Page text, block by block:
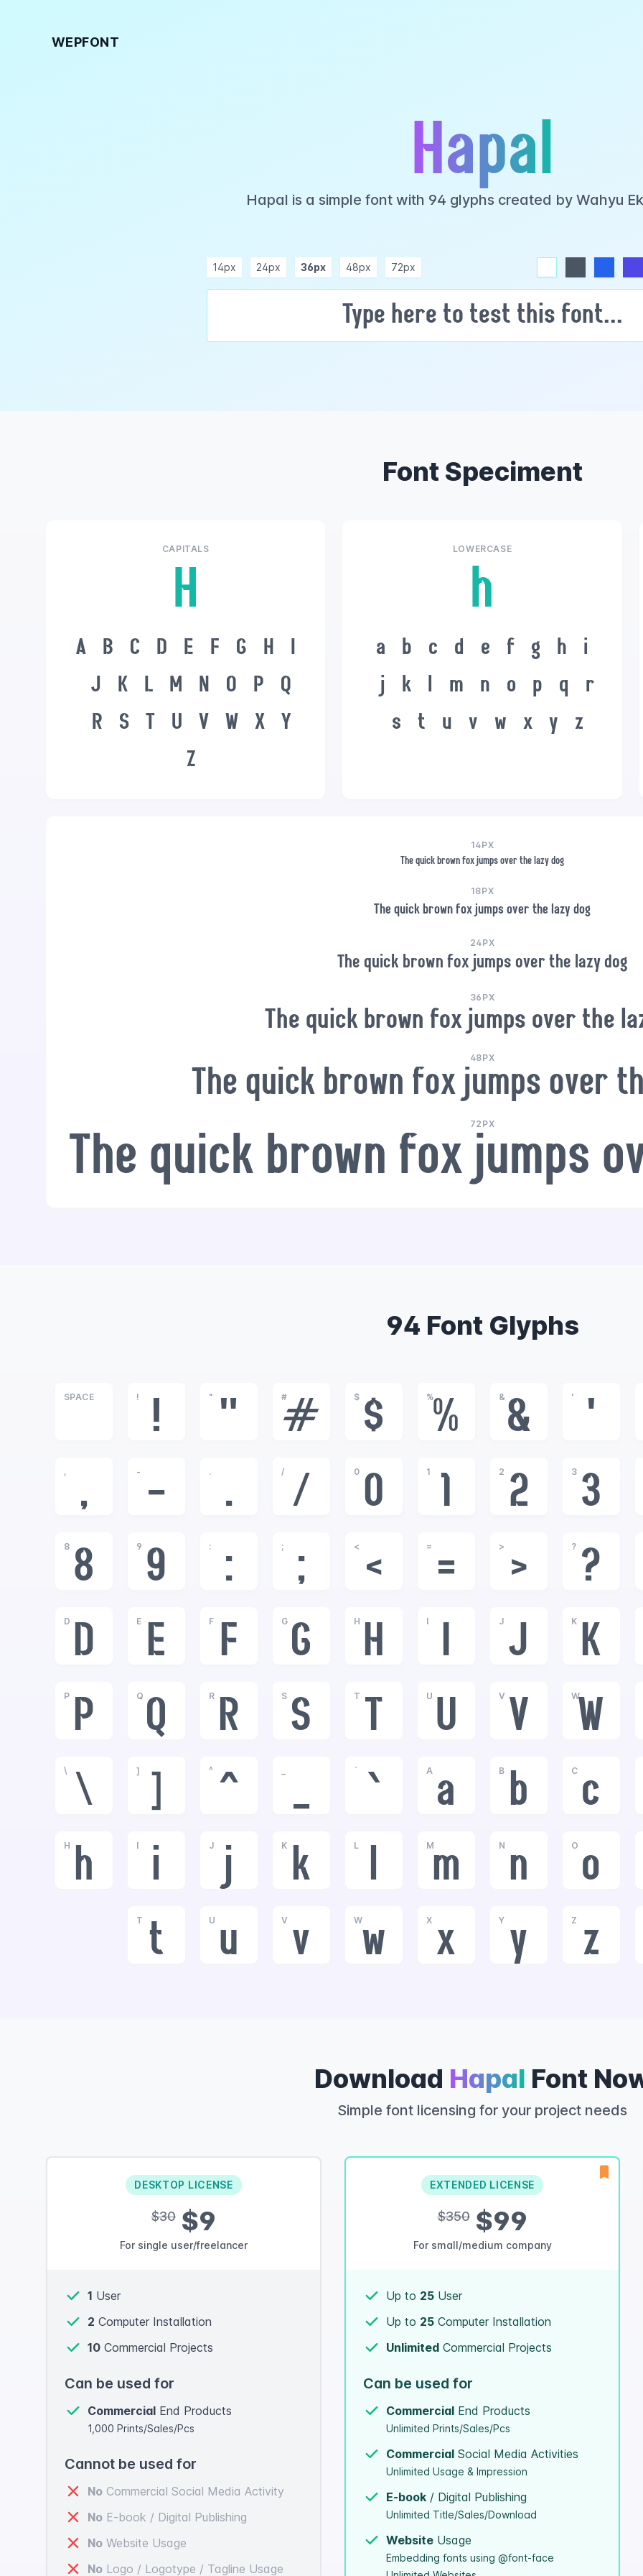
WEPFONT
Hapal
Hapal is a simple font with 94 glyphs created by Wahyu
14px 24px 36px 48px 72px
white
Font Speciment
CAPITALS
H
A B C D E F G H
I
J
K L M N O P
Q
R
S T U V W X
Y
Z
LOWERCASE
h
a b c d e f g h
i
j
k l m n o p q
r
s
t u v w x y z
14PX
The quick brown fox jumps over the lazy dog
18PX
The quick brown fox jumps over the lazy dog
24PX
The quick brown fox jumps over the lazy dog
36PX
The quick brown fox jumps over the
48PX
The quick brown fox jumps over
72PX
94 Font Glyphs
SPACE !
!
"
"
#
#
$
$
%
%
&
&
'
'
,
,
-
-
.
.
/
/
0
0
1
1
2
2
3
3
8
8
9
9
:
:
;
;
<
<
=
=
>
>
?
?
D
D
E
E
F
F
G
G
H
H
I
I
J
J
K
K
P
P
Q
Q
R
R
S
S
T
T
U
U
V
V
W
W
\
\
] ^
^ _
`
`
A
a
B
b
C
c
H
h
I
i
J
j
K
k
L
l
M
m
N
n
O
o
T
t
U
u
V
v
W
w
X
x
Y
y
Z
z
Download Hapal Font
Simple font licensing for your project needs
DESKTOP LICENSE
$30 $9
For single user/freelancer
1 User
2 Computer Installation
10 Commercial Projects
Can be used for
Commercial End Products
1,000 Prints/Sales/Pcs
Cannot be used for
No Commercial Social Media Activity
No E-book / Digital Publishing
No Website Usage
No Logo / Logotype / Tagline Usage
EXTENDED LICENSE
$350$99
For small/medium company
Up to 25 User
Up to 25 Computer Installation
Unlimited Commercial Projects
Can be used for
Commercial End Products
Unlimited Prints/Sales/Pcs
Commercial Social Media Activities
Unlimited Usage & Impression
E-book / Digital Publishing
Unlimited Title/Sales/Download
Website Usage
Embedding fonts using @font-face